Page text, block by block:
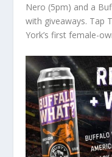
Nero (5pm) and a
with giveaways. Tap
York’s first female-